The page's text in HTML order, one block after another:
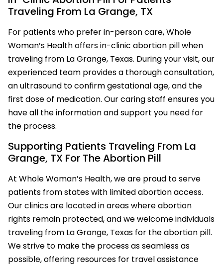
Traveling From La Grange, TX
For patients who prefer in-person care, Whole
Woman’s Health offers in-clinic abortion pill when
traveling from La Grange, Texas. During your visit, our
experienced team provides a thorough consultation,
an ultrasound to confirm gestational age, and the
first dose of medication. Our caring staff ensures you
have all the information and support you need for
the process.
Supporting Patients Traveling From La
Grange, TX For The Abortion Pill
At Whole Woman’s Health, we are proud to serve
patients from states with limited abortion access.
Our clinics are located in areas where abortion
rights remain protected, and we welcome individuals
traveling from La Grange, Texas for the abortion pill.
We strive to make the process as seamless as
possible, offering resources for travel assistance